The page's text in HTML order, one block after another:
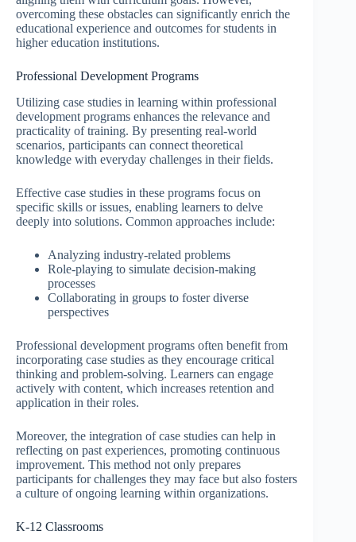
overcoming these obstacles can significantly enrich the
educational experience and outcomes for students in
higher education institutions.
Professional Development Programs
Utilizing case studies in learning within professional
development programs enhances the relevance and
practicality of training. By presenting real-world
scenarios, participants can connect theoretical
knowledge with everyday challenges in their fields.
Effective case studies in these programs focus on
specific skills or issues, enabling learners to delve
deeply into solutions. Common approaches include:
Analyzing industry-related problems
Role-playing to simulate decision-making
processes
Collaborating in groups to foster diverse
perspectives
Professional development programs often benefit from
incorporating case studies as they encourage critical
thinking and problem-solving. Learners can engage
actively with content, which increases retention and
application in their roles.
Moreover, the integration of case studies can help in
reflecting on past experiences, promoting continuous
improvement. This method not only prepares
participants for challenges they may face but also fosters
a culture of ongoing learning within organizations.
K-12 Classrooms